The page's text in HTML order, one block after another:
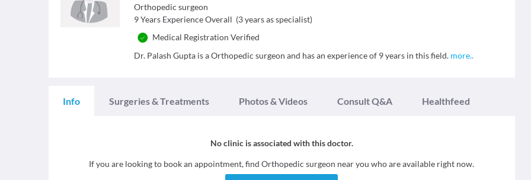
Orthopedic surgeon
9 Years Experience Overall (3years as specialist)
Medical Registration Verified
Dr. Palash Gupta is a Orthopedic surgeon and has an experience of 9 years in this field. more..
Info Surgeries & Treatments Photos & Videos Consult Q&A Healthfeed
No clinic is associated with this doctor.
If you are looking to book an appointment, findOrthopedic surgeon near you who are available right now.